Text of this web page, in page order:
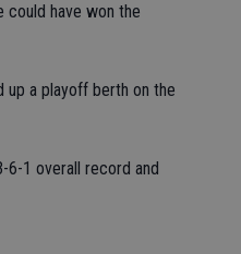
could have won the
up a playoff berth on the
6-1 overall record and